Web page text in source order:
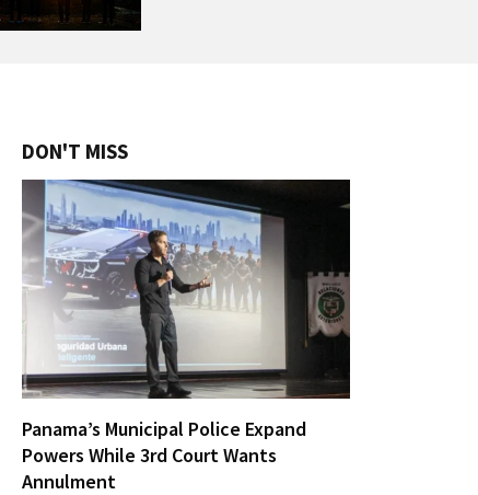
DON'T MISS
Panama’s Municipal Police Expand
Powers While 3rd Court Wants
Annulment